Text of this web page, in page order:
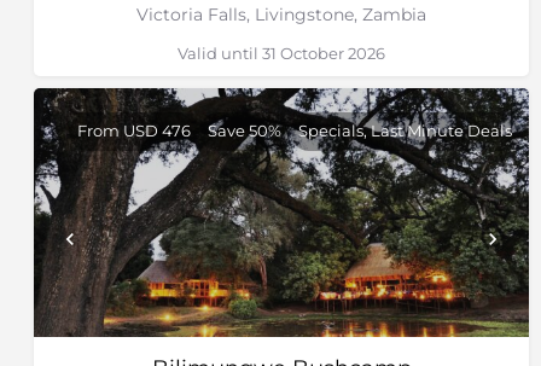
Victoria Falls, Livingstone, Zambia
Valid until 31 October 2026
From USD 476 Save 50% Specials, Last Minute Deals